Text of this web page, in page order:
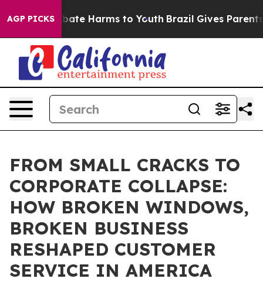
AGP PICKS
to Abate Harms to Youth Brazil Gives Parents
FROM SMALL CRACKS TO
CORPORATE COLLAPSE:
HOW BROKEN WINDOWS,
BROKEN BUSINESS
RESHAPED CUSTOMER
SERVICE IN AMERICA